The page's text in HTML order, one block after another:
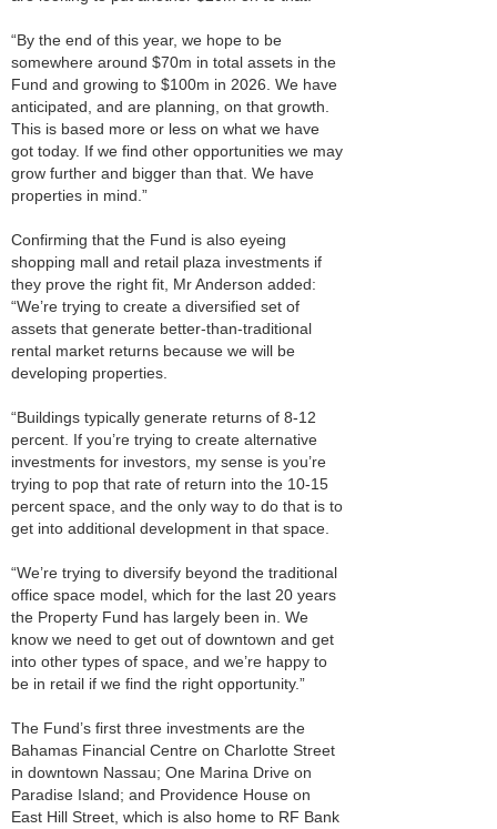
“By the end of this year, we hope to be
somewhere around $70m in total assets in the
Fund and growing to $100m in 2026. We have
anticipated, and are planning, on that growth.
This is based more or less on what we have
got today. If we find other opportunities we may
grow further and bigger than that. We have
properties in mind.”
Confirming that the Fund is also eyeing
shopping mall and retail plaza investments if
they prove the right fit, Mr Anderson added:
“We’re trying to create a diversified set of
assets that generate better-than-traditional
rental market returns because we will be
developing properties.
“Buildings typically generate returns of 8-12
percent. If you’re trying to create alternative
investments for investors, my sense is you’re
trying to pop that rate of return into the 10-15
percent space, and the only way to do that is to
get into additional development in that space.
“We’re trying to diversify beyond the traditional
office space model, which for the last 20 years
the Property Fund has largely been in. We
know we need to get out of downtown and get
into other types of space, and we’re happy to
be in retail if we find the right opportunity.”
The Fund’s first three investments are the
Bahamas Financial Centre on Charlotte Street
in downtown Nassau; One Marina Drive on
Paradise Island; and Providence House on
East Hill Street, which is also home to RF Bank